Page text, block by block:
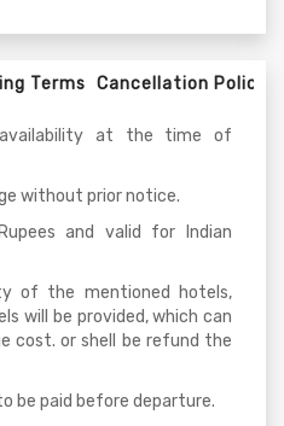
Terms Cancellation Policy
at the time of
without prior notice.
and valid for Indian
of the mentioned hotels,
will be provided, which can
cost. or shell be refund the
be paid before departure.